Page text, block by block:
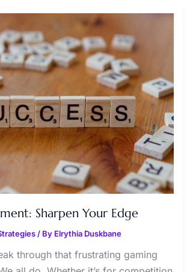
Sharpen Your Edge
/ By Elrythia Duskbane
through that frustrating gaming